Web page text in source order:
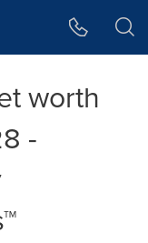
worth
-